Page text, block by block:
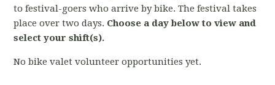
to festival-goers who arrive by bike. The festival takes
place over two days. Choose a day below to view and
select your shift(s).
No bike valet volunteer opportunities yet.